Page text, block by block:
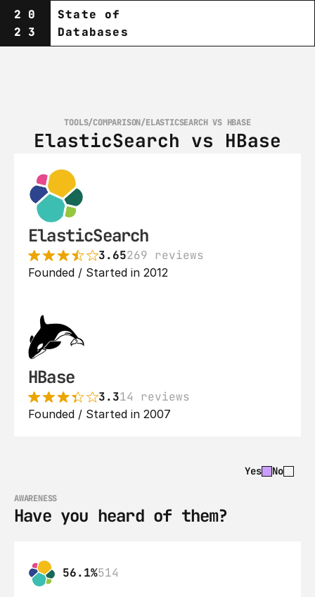
20
23
State of
Databases
TOOLS/COMPARISON/ELASTICSEARCH VS HBASE
ElasticSearch vs HBase
ElasticSearch
3.65269 reviews
Founded / Started in 2012
HBase
3.314 reviews
Founded / Started in 2007
Yes No
AWARENESS
Have you heard of them?
56.1%514